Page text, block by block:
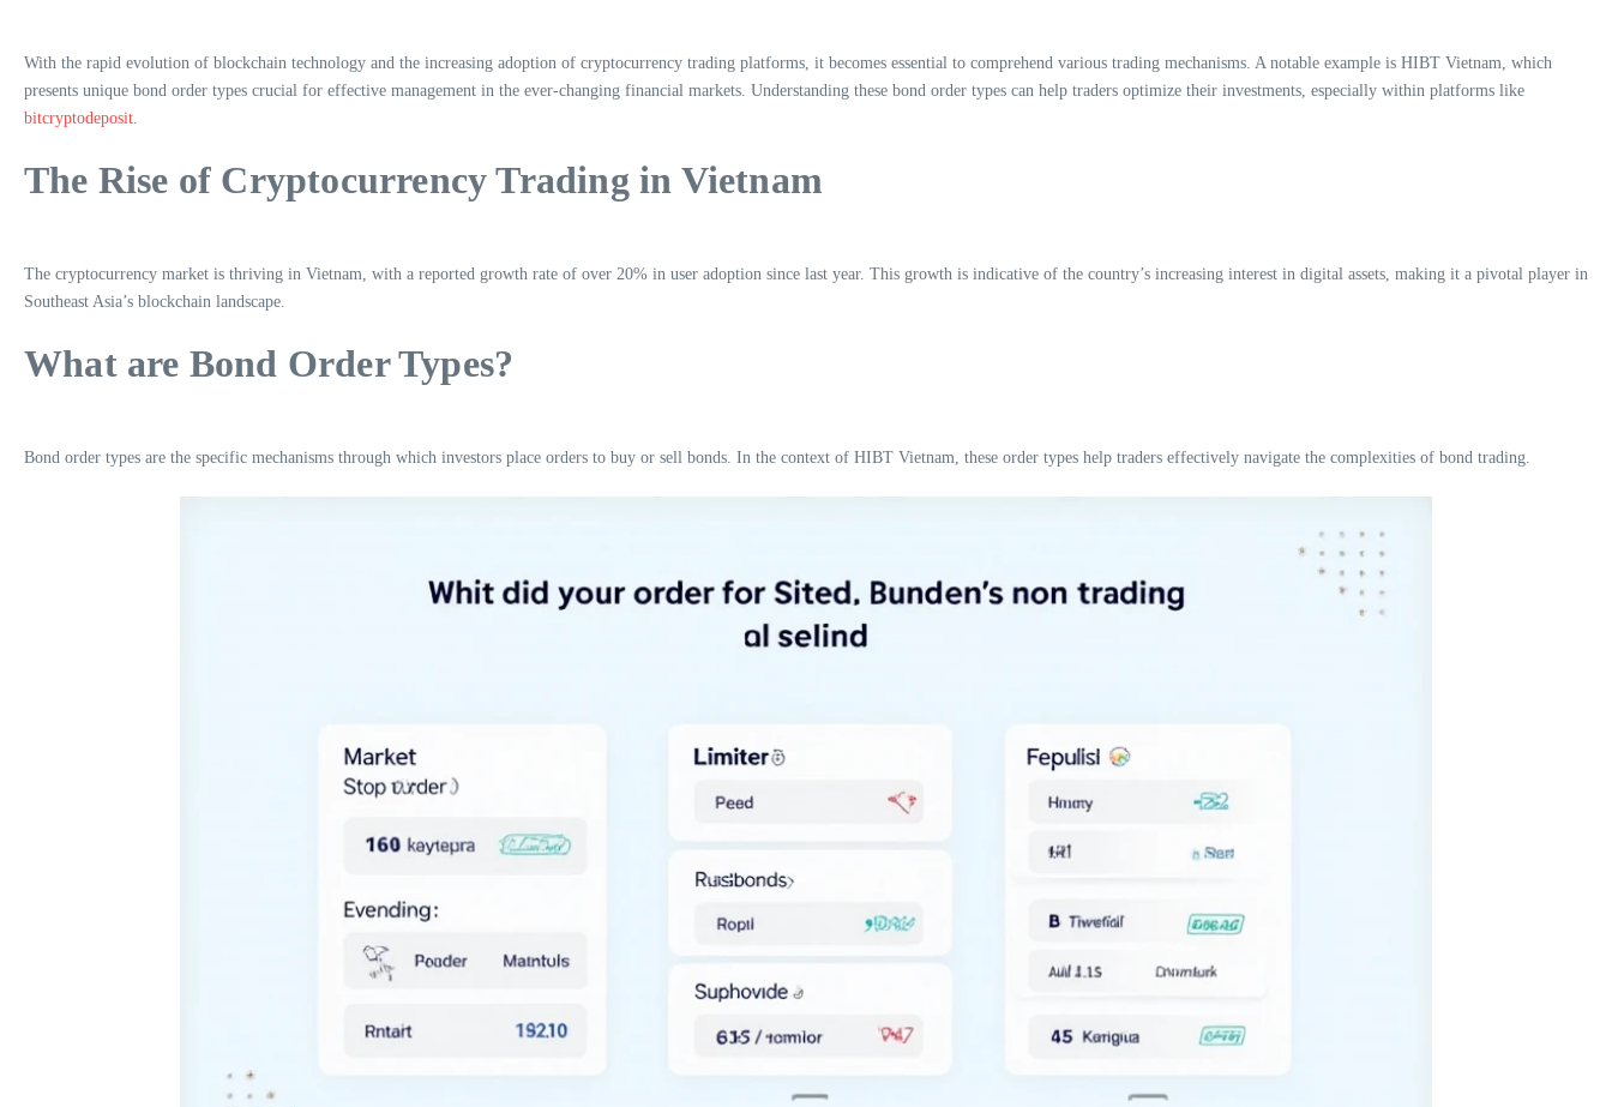
With the rapid evolution of blockchain technology and the increasing adoption of cryptocurrency trading platforms, it becomes essential to comprehend various trading mechanisms. A notable example is HIBT Vietnam, which
presents unique bond order types crucial for effective management in the ever-changing financial markets. Understanding these bond order types can help traders optimize their investments, especially within platforms like
bitcryptodeposit.
The Rise of Cryptocurrency Trading in Vietnam
The cryptocurrency market is thriving in Vietnam, with a reported growth rate of over 20% in user adoption since last year. This growth is indicative of the country’s increasing interest in digital assets, making it a pivotal player in
Southeast Asia’s blockchain landscape.
What are Bond Order Types?
Bond order types are the specific mechanisms through which investors place orders to buy or sell bonds. In the context of HIBT Vietnam, these order types help traders effectively navigate the complexities of bond trading.